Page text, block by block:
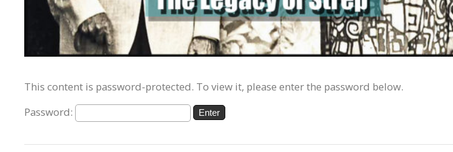
This content is password-protected. To view it, please enter the password below.
Password: